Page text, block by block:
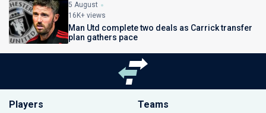
5 August
16K+ views
Man Utd complete two deals as Carrick transfer
plan gathers pace
Players Teams